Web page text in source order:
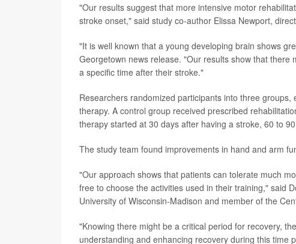
"Our results suggest that more intensive motor
stroke onset," said study co-author Elissa Newport,
"It is well known that a young developing brain shows
Georgetown news release. "Our results show that
a specific time after their stroke."
Researchers randomized participants into three
therapy. A control group received prescribed
therapy started at 30 days after having a stroke, 60 to
The study team found improvements in hand and arm
"Our approach shows that patients can tolerate much
free to choose the activities used in their training," said
University of Wisconsin-Madison and member of the
"Knowing there might be a critical period for recovery,
understanding and enhancing recovery during this time